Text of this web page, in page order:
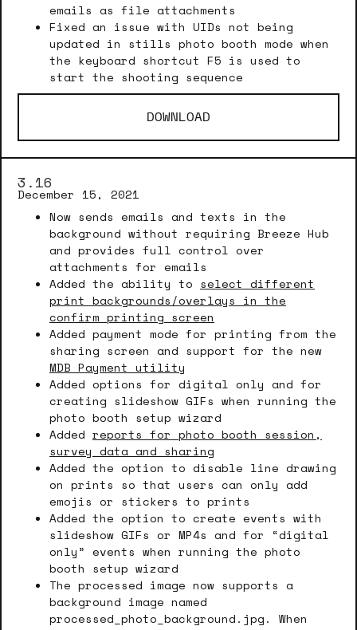
emails as file attachments
Fixed an issue with UIDs not being
updated in stills photo booth mode when
the keyboard shortcut F5 is used to
start the shooting sequence
DOWNLOAD
3.16
December 15, 2021
Now sends emails and texts in the
background without requiring Breeze Hub
and provides full control over
attachments for emails
Added the ability to select different
print backgrounds/overlays in the
confirm printing screen
Added payment mode for printing from the
sharing screen and support for the new
MDB Payment utility
Added options for digital only and for
creating slideshow GIFs when running the
photo booth setup wizard
Added reports for photo booth session,
survey data and sharing
Added the option to disable line drawing
on prints so that users can only add
emojis or stickers to prints
Added the option to create events with
slideshow GIFs or MP4s and for “digital
only” events when running the photo
booth setup wizard
The processed image now supports a
background image named
processed_photo_background.jpg. When